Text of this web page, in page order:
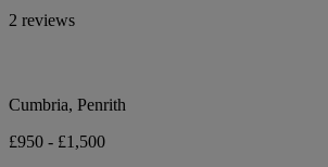
2 reviews
Cumbria, Penrith
£950 - £1,500